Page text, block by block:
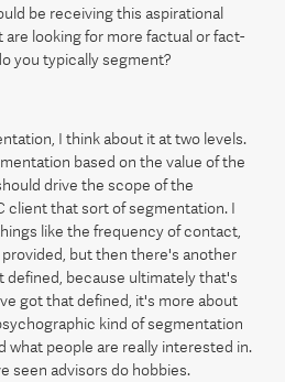
be receiving this aspirational
looking for more factual or fact-
you typically segment?
I think about it at two levels.
based on the value of the
drive the scope of the
client that sort of segmentation. I
like the frequency of contact,
but then there's another
defined, because ultimately that's
got that defined, it's more about
kind of segmentation
what people are really interested in.
seen advisors do hobbies.